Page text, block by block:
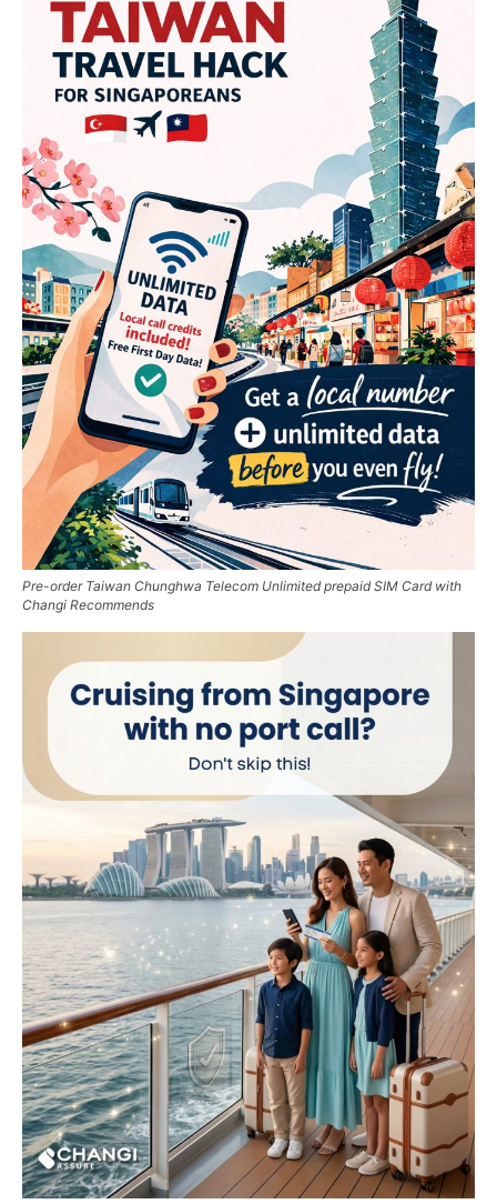
Pre-order Taiwan Chunghwa Telecom Unlimited prepaid SIM Card with
Changi Recommends